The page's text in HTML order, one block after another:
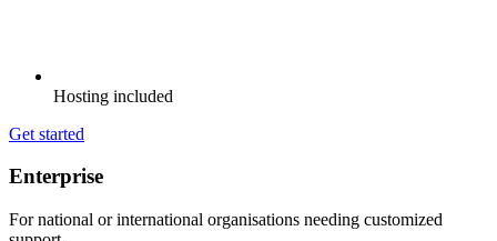
Hosting included
Get started
Enterprise
For national or international organisations needing customized